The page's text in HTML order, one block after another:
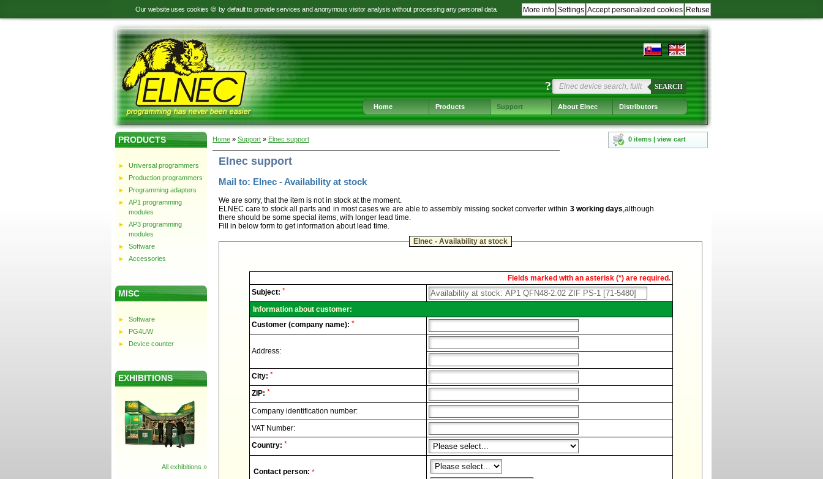
Our website uses cookies 🍪 by default to provide services and anonymous visitor analysis without processing any personal data. Refuse
Accept personalized cookies
Settings
More info
to
language
selection
to
main
navigation
to
content
to
footer
navigation
? SEARCH
Home Products Support About Elnec Distributors
0 items | view cart
PRODUCTS
Universal programmers
Production programmers
Programming adapters
AP1 programming
modules
AP3 programming
modules
Software
Accessories
MISC
Software
PG4UW
Device counter
EXHIBITIONS
All exhibitions »
Home » Support » Elnec support
Elnec support
Mail to: Elnec - Availability at stock
We are sorry, that the item is not in stock at the moment.
ELNEC care to stock all parts and in most cases we are able to assembly missing socket converter within 3 working days,although
there should be some special items, with longer lead time.
Fill in below form to get information about lead time.
Elnec - Availability at stock
Elnec
Technical
support.
Fields marked with an asterisk (*) are required.
Subject: *
Information about customer:
Customer (company name): *
Address:
City: *
ZIP: *
Company identification number:
VAT Number:
Country: *
Contact person: *